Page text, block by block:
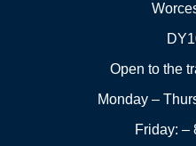
Open to the
Monday –
Friday: –